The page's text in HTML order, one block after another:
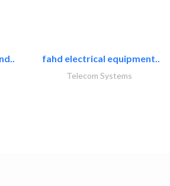
fahd electrical equipment..
Telecom Systems